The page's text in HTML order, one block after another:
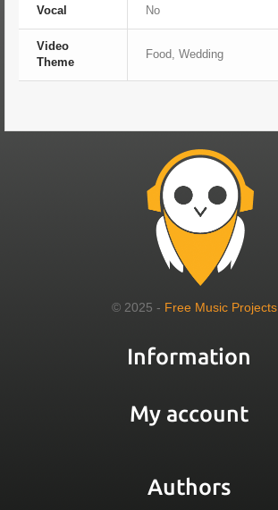
Vocal No
Video
Theme
Food, Wedding
© 2025 - Free Music
Information
My account
Authors